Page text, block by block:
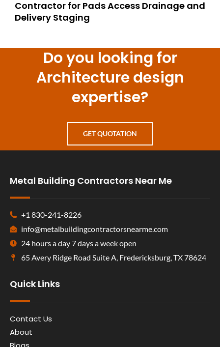
Contractor for Pads Access Drainage and
Delivery Staging
Do you looking for
Architecture design
expertise?
GET QUOTATION
Metal Building Contractors Near Me
+1 830-241-8226
info@metalbuildingcontractorsnearme.com
24 hours a day 7 days a week open
65 Avery Ridge Road Suite A, Fredericksburg, TX 78624
Quick Links
Contact Us
About